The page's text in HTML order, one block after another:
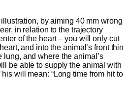
by aiming 40 mm wrong
in relation to the trajectory
of the heart – you will only cut
and into the animal’s front thin
lung, and where the animal’s
be able to supply the animal with
will mean: “Long time from hit to